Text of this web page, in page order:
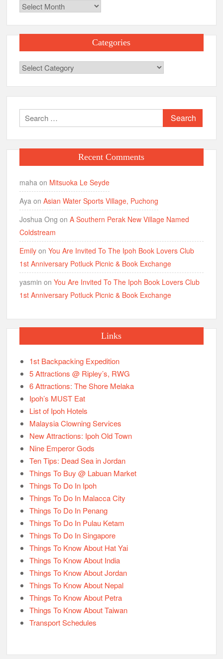
Archives
Categories
Categories
Search
for:
Recent Comments
maha on Mitsuoka Le Seyde
Aya onAsian Water Sports Village, Puchong
Joshua Ong onA Southern Perak New Village Named
Coldstream
Emily onYou Are Invited To The Ipoh Book Lovers Club
1st Anniversary Potluck Picnic & Book Exchange
yasmin onYou Are Invited To The Ipoh Book Lovers Club
1st Anniversary Potluck Picnic & Book Exchange
Links
1st Backpacking Expedition
5 Attractions @ Ripley’s, RWG
6 Attractions: The Shore Melaka
Ipoh’s MUST Eat
List of Ipoh Hotels
Malaysia Clowning Services
New Attractions: Ipoh Old Town
Nine Emperor Gods
Ten Tips: Dead Sea in Jordan
Things To Buy @ Labuan Market
Things To Do In Ipoh
Things To Do In Malacca City
Things To Do In Penang
Things To Do In Pulau Ketam
Things To Do In Singapore
Things To Know About Hat Yai
Things To Know About India
Things To Know About Jordan
Things To Know About Nepal
Things To Know About Petra
Things To Know About Taiwan
Transport Schedules